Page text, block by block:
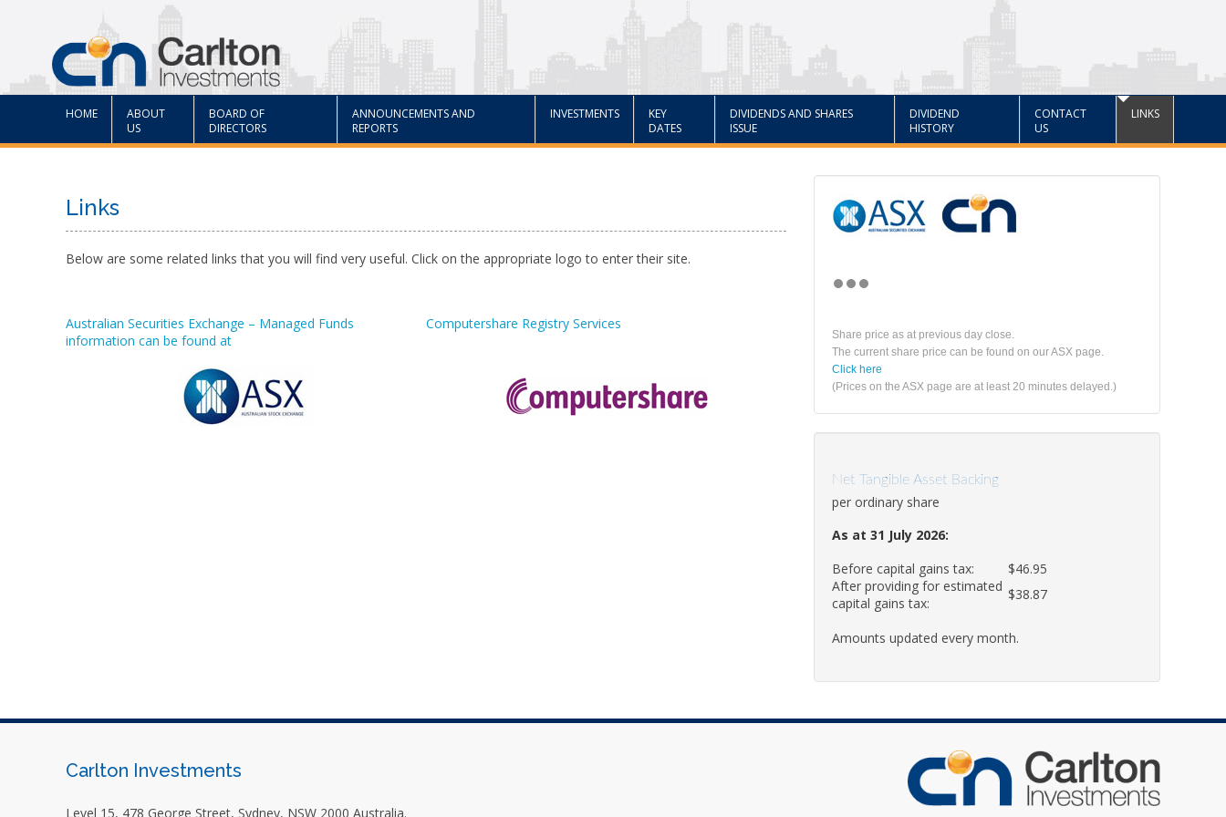
HOME
ABOUT
US
BOARD OF
DIRECTORS
ANNOUNCEMENTS AND
REPORTS
INVESTMENTS
KEY
DATES
DIVIDENDS AND SHARES
ISSUE
DIVIDEND
HISTORY
CONTACT
US
LINKS
Links
Below are some related links that you will find very useful. Click on the appropriate logo to enter their site.
Australian Securities Exchange – Managed Funds
information can be found at
Computershare Registry Services
Share price as at previous day close.
The current share price can be found on our ASX page.
Click here
(Prices on the ASX page are at least 20 minutes delayed.)
Net Tangible Asset Backing
per ordinary share
As at 31 July 2026:
Before capital gains tax:
$46.95
After providing for estimated
capital gains tax:
$38.87
Amounts updated every month.
Carlton Investments
Level 15, 478 George Street, Sydney, NSW 2000 Australia.